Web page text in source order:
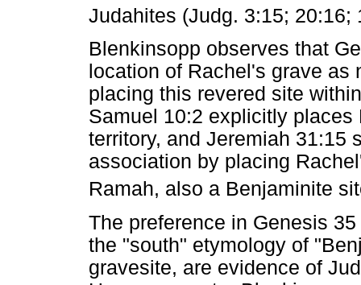
Judahites (Judg. 3:15; 20:16;
Blenkinsopp observes that
location of Rachel's grave
placing this revered site
Samuel 10:2 explicitly
territory, and Jeremiah 31:15
association by placing
Ramah, also a Benjaminite
The preference in Genesis
the "south" etymology of
gravesite, are evidence of